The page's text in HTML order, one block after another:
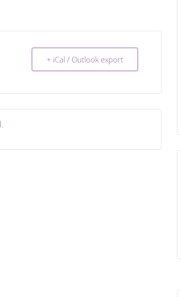
+ iCal / Outlook export